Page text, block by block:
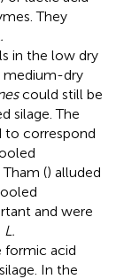
They
in the low dry
medium-dry
could still be
silage. The
to correspond
() alluded
and were
L.
formic acid
In the